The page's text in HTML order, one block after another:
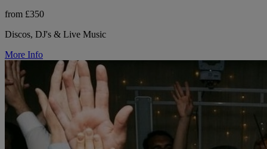
from £350
Discos, DJ's & Live Music
More Info